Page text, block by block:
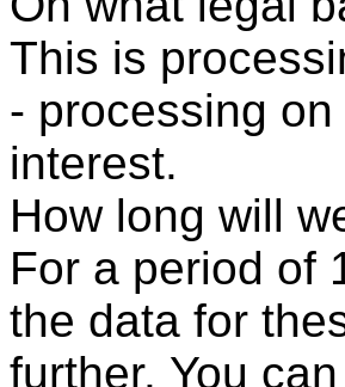
This is
- processing
interest.
How long will
For a period of
the data for
further. You